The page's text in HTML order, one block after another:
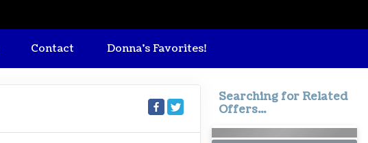
Contact Donna's Favorites!
Searching for Related
Offers...